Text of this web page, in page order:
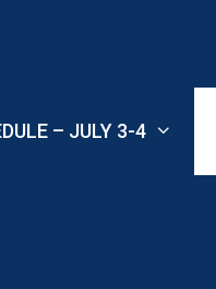
– JULY 3-4